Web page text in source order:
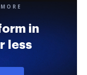
in
less